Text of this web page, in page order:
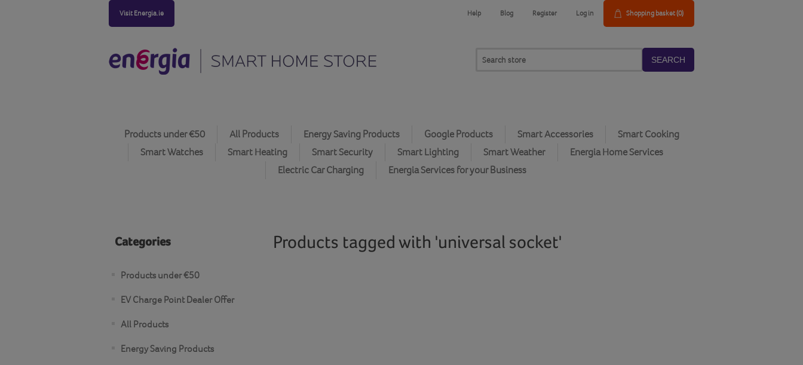
Visit Energia.ie Help Blog Register Log in Shopping basket(0)
SEARCH
Products under €50 All Products Energy Saving Products Google Products Smart Accessories
Smart Cooking
Smart Watches
Smart Heating Smart Security Smart Lighting Smart Weather
Energia Home Services
Electric Car Charging
Energia Services for your Business
Categories
Products under €50
EV Charge Point Dealer Offer
All Products
Energy Saving Products
Products tagged with 'universal socket'